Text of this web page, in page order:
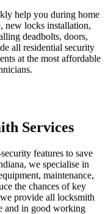
help you during home
new locks installation,
deadbolts, doors,
all residential security
at the most affordable
Services
features to save
we specialise in
maintenance,
the chances of key
provide all locksmith
and in good working